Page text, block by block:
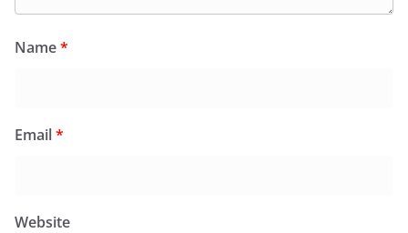
Name*
Email*
Website